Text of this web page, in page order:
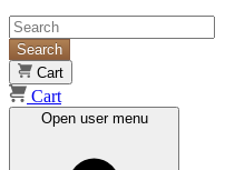
Search
Cart
Cart
Open user menu